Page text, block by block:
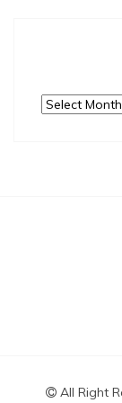
Archives
All Right